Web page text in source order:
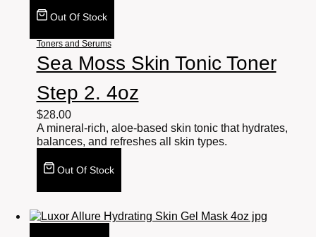
Out Of Stock
Toners and Serums
Sea Moss Skin Tonic Toner
Step 2. 4oz
$28.00
A mineral-rich, aloe-based skin tonic that hydrates,
balances, and refreshes all skin types.
Out Of Stock